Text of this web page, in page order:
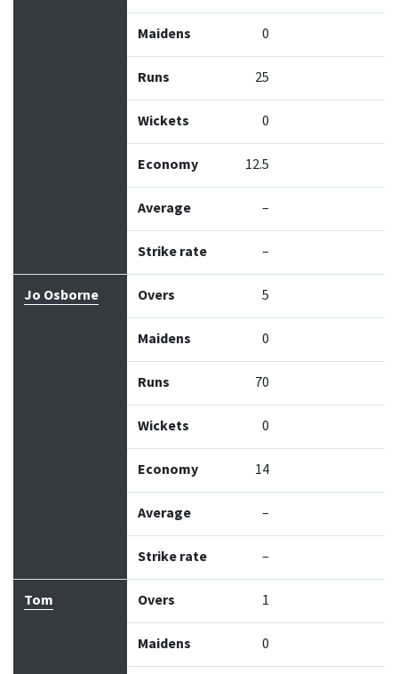
Maidens 0
Runs 25
Wickets 0
Economy 12.5
Average –
Strike rate –
Jo Osborne Overs 5
Maidens 0
Runs 70
Wickets 0
Economy 14
Average –
Strike rate –
Tom Overs 1
Maidens 0